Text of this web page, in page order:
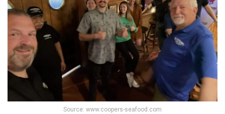
Source: www.coopers-seafood.com